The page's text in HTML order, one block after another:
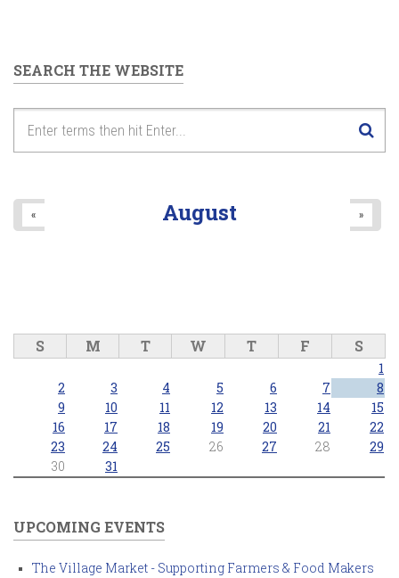
SEARCH THE WEBSITE
August
« »
S M T W T F S
1
2
3 4 5 6 7
8
9
10 11 12 13 14
15
16
17 18 19 20 21
22
23
24 25 26 27 28
29
30
31
UPCOMING EVENTS
The Village Market - Supporting Farmers & Food Makers